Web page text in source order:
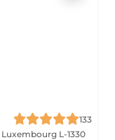
133
Luxembourg L-1330